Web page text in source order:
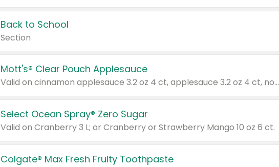
Back to School
Section
Mott's® Clear Pouch Applesauce
Valid on cinnamon applesauce 3.2 oz 4 ct, applesauce 3.2 oz 4 ct, no sugar added applesauce 3.2 oz 4 ct, or fruit smoothie mixed berry 4.2 oz 4 ct.
Select Ocean Spray® Zero Sugar
Valid on Cranberry 3 L; or Cranberry or Strawberry Mango 10 oz 6 ct.
Colgate® Max Fresh Fruity Toothpaste